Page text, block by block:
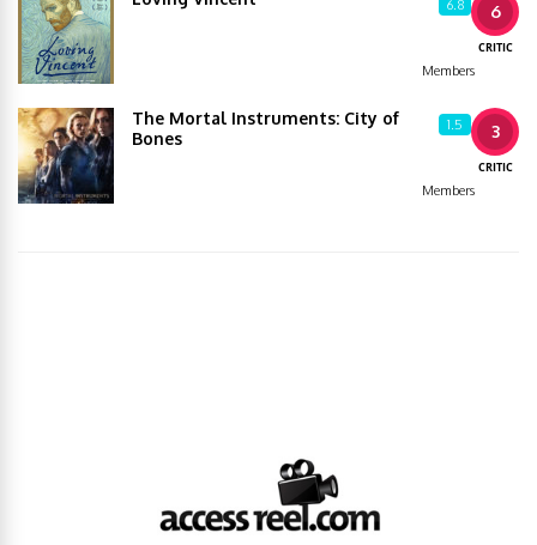
6
CRITIC
6.8
Members
3
CRITIC
1.5
Members
The Mortal Instruments: City of
Bones